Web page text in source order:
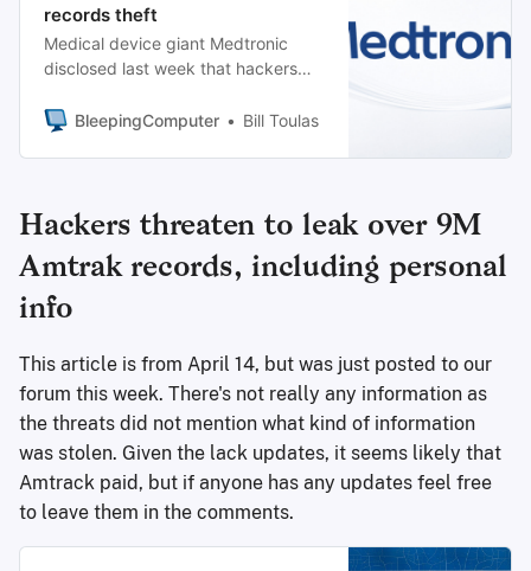
records theft
Medical device giant Medtronic
disclosed last week that hackers
data in “certain corporate IT
BleepingComputer Bill Toulas
Hackers threaten to leak over 9M
Amtrak records, including personal
info
This article is from April 14, but was just posted to our
forum this week. There's not really any information as
the threats did not mention what kind of information
was stolen. Given the lack updates, it seems likely that
Amtrack paid, but if anyone has any updates feel free
to leave them in the comments.